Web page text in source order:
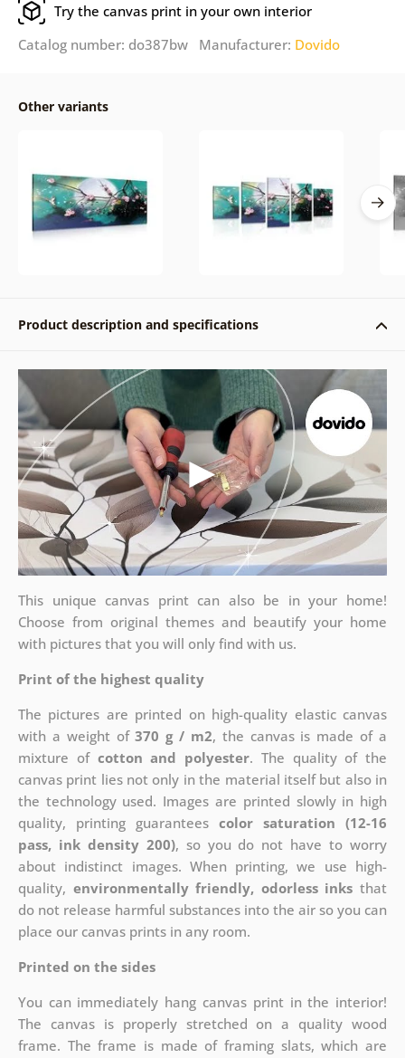
Try the canvas print in your own interior
Catalog number: do387bw Manufacturer: Dovido
Other variants
Product description and specifications
This unique canvas print can also be in your home!
Choose from original themes and beautify your home
with pictures that you will only find with us.
Print of the highest quality
The pictures are printed on high-quality elastic canvas
with a weight of370 g / m2, the canvas is made of a
mixture of cotton and polyester. The quality of the
canvas print lies not only in the material itself but also in
the technology used. Images are printed slowly in high
quality, printing guaranteescolor saturation (12-16
pass, ink density 200), so you do not have to worry
about indistinct images. When printing, we use high-
quality, environmentally friendly, odorless inks that
do not release harmful substances into the air so you can
place our canvas prints in any room.
Printed on the sides
You can immediately hang canvas print in the interior!
The canvas is properly stretched on a quality wood
frame. The frame is made of framing slats, which are